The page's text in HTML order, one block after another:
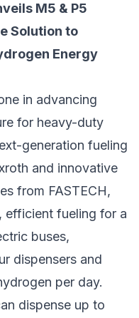
M5 & P5
Solution to
Energy
in advancing
for heavy-duty
generation fueling
and innovative
from FASTECH,
efficient fueling for a
buses,
dispensers and
per day.
dispense up to